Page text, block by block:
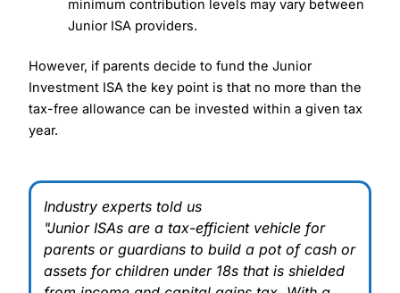
minimum contribution levels may vary between
Junior ISA providers.
However, if parents decide to fund the Junior
Investment ISA the key point is that no more than the
tax-free allowance can be invested within a given tax
year.
Industry experts told us
"Junior ISAs are a tax-efficient vehicle for
parents or guardians to build a pot of cash or
assets for children under 18s that is shielded